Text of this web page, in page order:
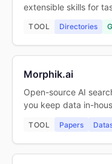
extensible skills for
TOOL Directories
Morphik.ai
Open-source AI
you keep data in-
TOOL Papers